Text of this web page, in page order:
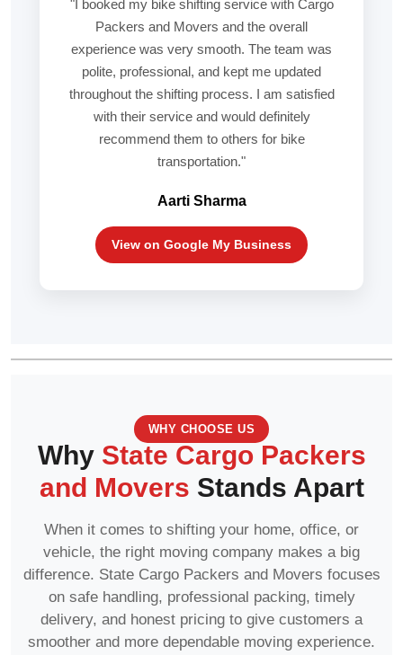
"I booked my bike shifting service with Cargo
Packers and Movers and the overall
experience was very smooth. The team was
polite, professional, and kept me updated
throughout the shifting process. I am satisfied
with their service and would definitely
recommend them to others for bike
transportation."
Aarti Sharma
View on Google My Business
WHY CHOOSE US
Why State Cargo Packers
and Movers Stands Apart
When it comes to shifting your home, office, or
vehicle, the right moving company makes a big
difference. State Cargo Packers and Movers focuses
on safe handling, professional packing, timely
delivery, and honest pricing to give customers a
smoother and more dependable moving experience.